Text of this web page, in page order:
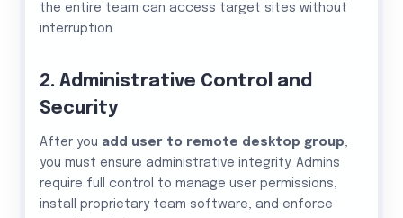
the entire team can access target sites without
interruption.
2. Administrative Control and
Security
After you add user to remote desktop group,
you must ensure administrative integrity. Admins
require full control to manage user permissions,
install proprietary team software, and enforce